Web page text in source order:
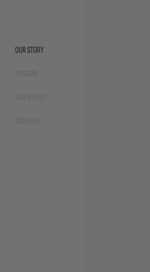
OUR STORY